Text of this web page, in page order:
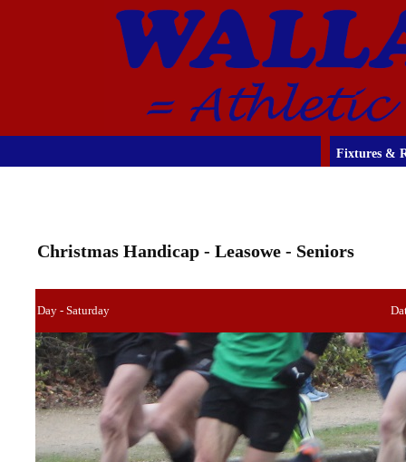
Fixtures &
Christmas Handicap - Leasowe - Seniors
Day - Saturday